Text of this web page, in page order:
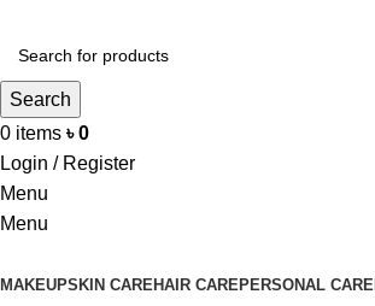
Search
0 items ৳0
Login / Register
Menu
Menu
MAKEUPSKIN CAREHAIR CAREPERSONAL CARE